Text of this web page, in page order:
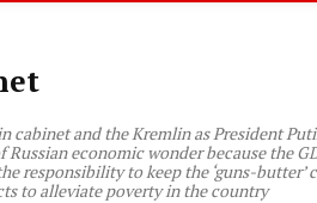
and the Kremlin as President
economic wonder because the
responsibility to keep the ‘guns-butter’
to alleviate poverty in the country